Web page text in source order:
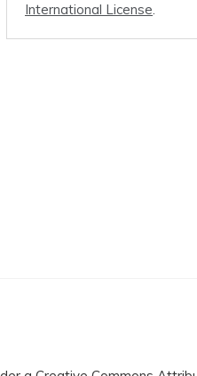
International License.